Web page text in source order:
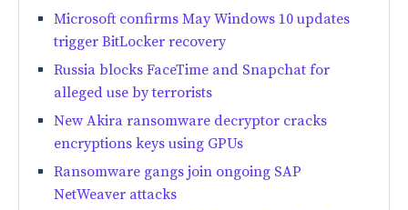
Microsoft confirms May Windows 10 updates
trigger BitLocker recovery
Russia blocks FaceTime and Snapchat for
alleged use by terrorists
New Akira ransomware decryptor cracks
encryptions keys using GPUs
Ransomware gangs join ongoing SAP
NetWeaver attacks